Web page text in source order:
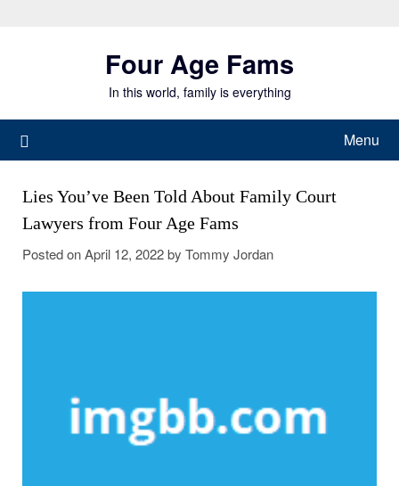
Four Age Fams
In this world, family is everything
Menu
Lies You’ve Been Told About Family Court
Lawyers from Four Age Fams
Posted onApril 12, 2022by Tommy Jordan